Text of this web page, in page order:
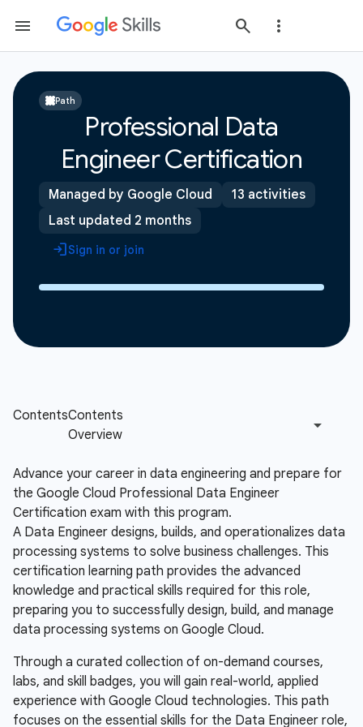
Path
Professional Data
Engineer Certification
Managed by Google Cloud
13 activities
Last updated 2 months
Sign in or join
Advance your career in data engineering and prepare for
the Google Cloud Professional Data Engineer
Certification exam with this program.
A Data Engineer designs, builds, and operationalizes data
processing systems to solve business challenges. This
certification learning path provides the advanced
knowledge and practical skills required for this role,
preparing you to successfully design, build, and manage
data processing systems on Google Cloud.
Through a curated collection of on-demand courses,
labs, and skill badges, you will gain real-world, applied
experience with Google Cloud technologies. This path
focuses on the essential skills for the Data Engineer role,